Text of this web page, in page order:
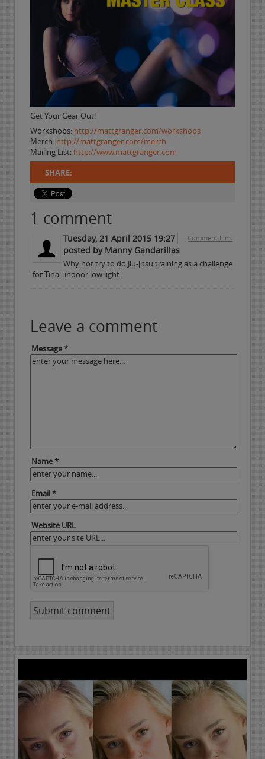
Get Your Gear Out!
Workshops: http://mattgranger.com/workshops
Merch: http://mattgranger.com/merch
Mailing List: http://www.mattgranger.com
SHARE:
1 comment
Comment Link
Tuesday, 21 April 2015 19:27
posted by Manny Gandarillas
Why not try to do Jiu-jitsu training as a challenge
for Tina.. indoor low light..
Leave a comment
Message *
Name *
Email *
Website URL